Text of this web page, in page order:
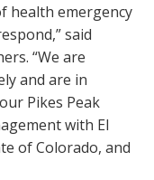
health emergency
said
“We are
and are in
Pikes Peak
with El
of Colorado, and